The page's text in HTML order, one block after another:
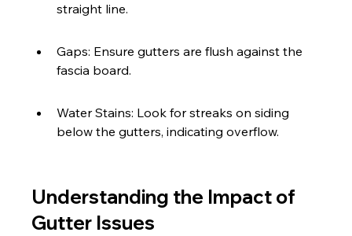
straight line.
Gaps: Ensure gutters are flush against the
fascia board.
Water Stains: Look for streaks on siding
below the gutters, indicating overflow.
Understanding the Impact of
Gutter Issues